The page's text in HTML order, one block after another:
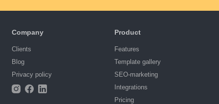
Company
Clients
Blog
Privacy policy
Product
Features
Template gallery
SEO-marketing
Integrations
Pricing